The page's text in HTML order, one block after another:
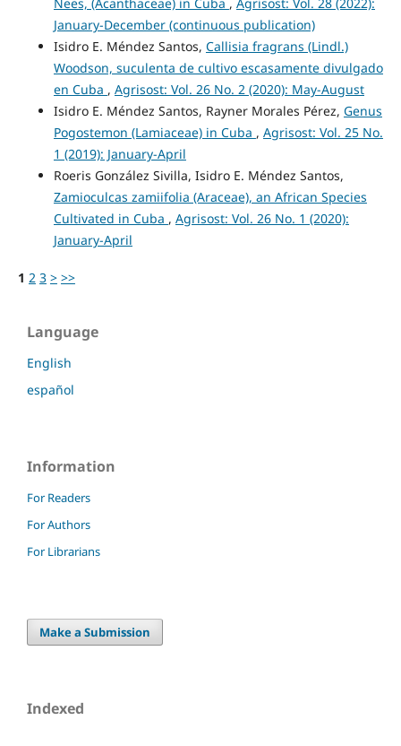
January-December (continuous publication)
Isidro E. Méndez Santos, Callisia fragrans (Lindl.)
Woodson, suculenta de cultivo escasamente divulgado
en Cuba , Agrisost: Vol. 26 No. 2 (2020): May-August
Isidro E. Méndez Santos, Rayner Morales Pérez, Genus
Pogostemon (Lamiaceae) in Cuba , Agrisost: Vol. 25 No.
1 (2019): January-April
Roeris González Sivilla, Isidro E. Méndez Santos,
Zamioculcas zamiifolia (Araceae), an African Species
Cultivated in Cuba , Agrisost: Vol. 26 No. 1 (2020):
January-April
1 2 3 > >>
Language
English
español
Information
For Readers
For Authors
For Librarians
Make a Submission
Indexed